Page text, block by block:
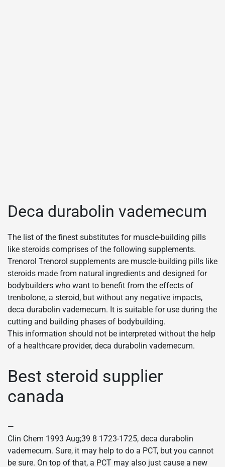
Deca durabolin vademecum
The list of the finest substitutes for muscle-building pills
like steroids comprises of the following supplements.
Trenorol Trenorol supplements are muscle-building pills like
steroids made from natural ingredients and designed for
bodybuilders who want to benefit from the effects of
trenbolone, a steroid, but without any negative impacts,
deca durabolin vademecum. It is suitable for use during the
cutting and building phases of bodybuilding.
This information should not be interpreted without the help
of a healthcare provider, deca durabolin vademecum.
Best steroid supplier
canada
—
Clin Chem 1993 Aug;39 8 1723-1725, deca durabolin
vademecum. Sure, it may help to do a PCT, but you cannot
be sure. On top of that, a PCT may also just cause a new